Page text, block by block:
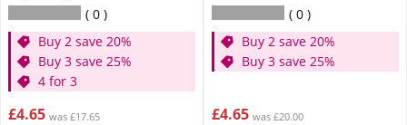
0
Buy 2 save 20%
Buy 3 save 25%
4 for 3
£4.65 was £17.65
0
Buy 2 save 20%
Buy 3 save 25%
£4.65 was £20.00